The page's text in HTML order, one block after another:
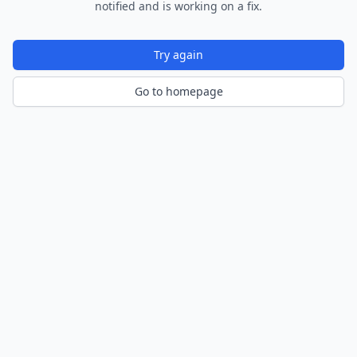
notified and is working on a fix.
Try again
Go to homepage